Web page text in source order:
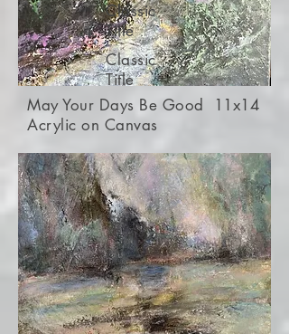
May Your Days Be Good 11x14
Acrylic on Canvas
Classic
Title
Classic
Title